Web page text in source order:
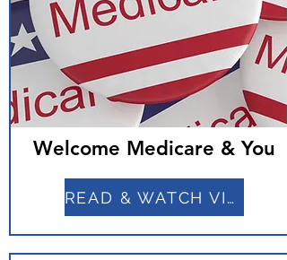
Welcome Medicare & You
READ & WATCH VIDEO